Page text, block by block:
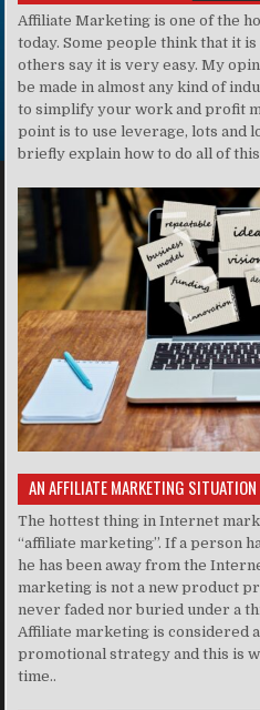
Affiliate Marketing is one of the
today. Some people think that it
others say it is very easy. My
be made in almost any kind of
to simplify your work and profit
point is to use leverage, lots and
briefly explain how to do all of this
AN AFFILIATE MARKETING SITUATION
The hottest thing in Internet
“affiliate marketing”. If a person
he has been away from the
marketing is not a new product
never faded nor buried under a
Affiliate marketing is considered
promotional strategy and this is
time..